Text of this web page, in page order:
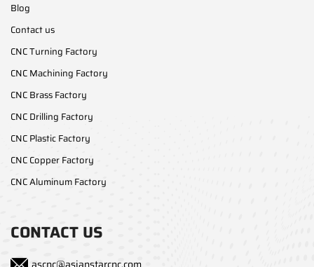
Blog
Contact us
CNC Turning Factory
CNC Machining Factory
CNC Brass Factory
CNC Drilling Factory
CNC Plastic Factory
CNC Copper Factory
CNC Aluminum Factory
CONTACT US